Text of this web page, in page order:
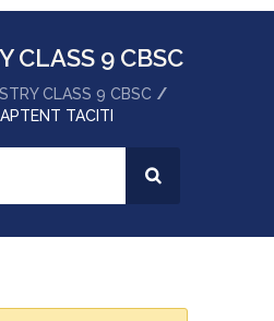
CLASS 9 CBSC
CLASS 9 CBSC
TACITI